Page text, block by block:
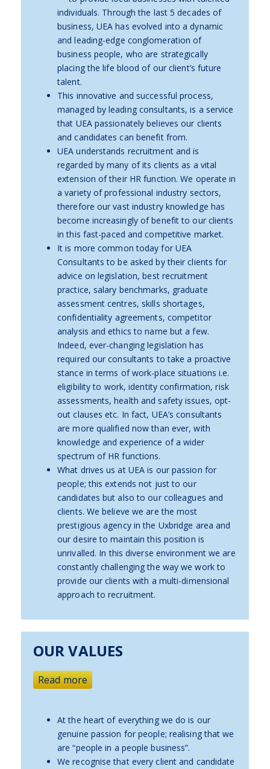
individuals. Through the last 5 decades of
business, UEA has evolved into a dynamic
and leading-edge conglomeration of
business people, who are strategically
placing the life blood of our client’s future
talent.
This innovative and successful process,
managed by leading consultants, is a service
that UEA passionately believes our clients
and candidates can benefit from.
UEA understands recruitment and is
regarded by many of its clients as a vital
extension of their HR function. We operate in
a variety of professional industry sectors,
therefore our vast industry knowledge has
become increasingly of benefit to our clients
in this fast-paced and competitive market.
It is more common today for UEA
Consultants to be asked by their clients for
advice on legislation, best recruitment
practice, salary benchmarks, graduate
assessment centres, skills shortages,
confidentiality agreements, competitor
analysis and ethics to name but a few.
Indeed, ever-changing legislation has
required our consultants to take a proactive
stance in terms of work-place situations i.e.
eligibility to work, identity confirmation, risk
assessments, health and safety issues, opt-
out clauses etc. In fact, UEA’s consultants
are more qualified now than ever, with
knowledge and experience of a wider
spectrum of HR functions.
What drives us at UEA is our passion for
people; this extends not just to our
candidates but also to our colleagues and
clients. We believe we are the most
prestigious agency in the Uxbridge area and
our desire to maintain this position is
unrivalled. In this diverse environment we are
constantly challenging the way we work to
provide our clients with a multi-dimensional
approach to recruitment.
OUR VALUES
Read more
At the heart of everything we do is our
genuine passion for people; realising that we
are “people in a people business”.
We recognise that every client and candidate